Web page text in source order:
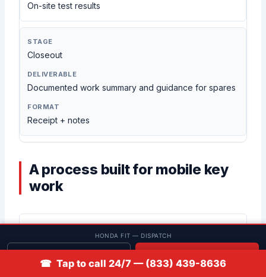
On-site test results
Closeout
Documented work summary and guidance for spares
Receipt + notes
A process built for mobile key
work
We confirm whether you need start-only or
remote/push-to-start functionality before selecting
parts or steps.
HONDA FIT — DISPATCH
☎ Tap to call 24/7 — (833) 439-8636